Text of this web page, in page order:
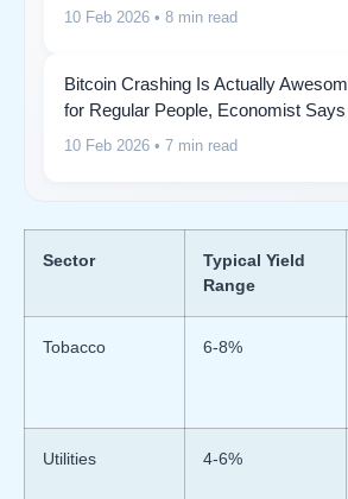
10 Feb 2026 • 8 min read
Bitcoin Crashing Is Actually
for Regular People, Economist Says
10 Feb 2026 • 7 min read
Sector
Typical Yield
Range
Tobacco 6-8%
Utilities 4-6%